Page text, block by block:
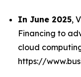
In June 2025,
Financing to
cloud
https://